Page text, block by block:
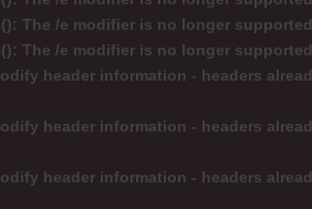
The /e modifier is no longer
The /e modifier is no longer
header information - headers
header information - headers
header information - headers